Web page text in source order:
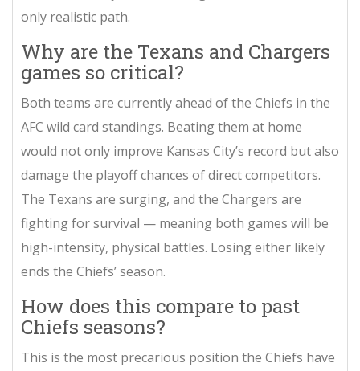
only realistic path.
Why are the Texans and Chargers
games so critical?
Both teams are currently ahead of the Chiefs in the
AFC wild card standings. Beating them at home
would not only improve Kansas City’s record but also
damage the playoff chances of direct competitors.
The Texans are surging, and the Chargers are
fighting for survival — meaning both games will be
high-intensity, physical battles. Losing either likely
ends the Chiefs’ season.
How does this compare to past
Chiefs seasons?
This is the most precarious position the Chiefs have